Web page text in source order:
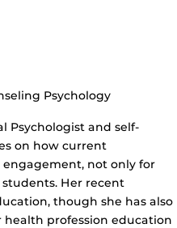
Psychology
Psychologist and self-
on how current
not only for
Her recent
though she has also
profession education